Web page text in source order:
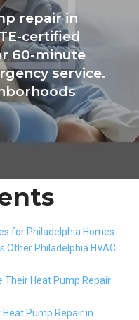
repair in
certified
60-minute
service.
for Philadelphia Homes
Other Philadelphia HVAC
Their Heat Pump Repair
Pump Repair in